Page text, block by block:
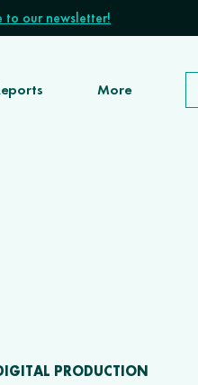
to our newsletter!
More
PRODUCTION